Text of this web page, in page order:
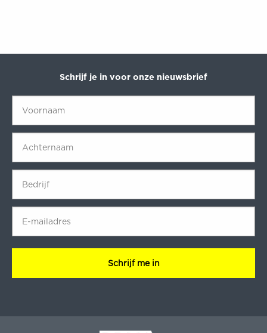
Schrijf je in voor onze nieuwsbrief
mailadres *
CAPTCHA